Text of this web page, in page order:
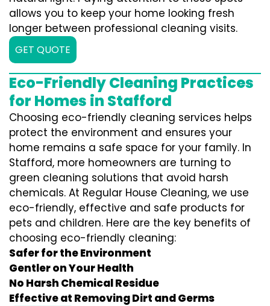
allows you to keep your home looking fresh
longer between professional cleaning visits.
GET QUOTE
Eco-Friendly Cleaning Practices
for Homes in Stafford
Choosing eco-friendly cleaning services helps
protect the environment and ensures your
home remains a safe space for your family. In
Stafford, more homeowners are turning to
green cleaning solutions that avoid harsh
chemicals. At Regular House Cleaning, we use
eco-friendly, effective and safe products for
pets and children. Here are the key benefits of
choosing eco-friendly cleaning:
Safer for the Environment
Gentler on Your Health
No Harsh Chemical Residue
Effective at Removing Dirt and Germs